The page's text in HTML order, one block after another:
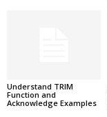
Understand TRIM
Function and
Acknowledge Examples